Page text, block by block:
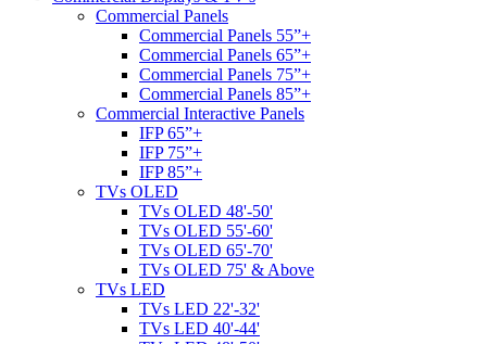
Commercial Panels
Commercial Panels 55”+
Commercial Panels 65”+
Commercial Panels 75”+
Commercial Panels 85”+
Commercial Interactive Panels
IFP 65”+
IFP 75”+
IFP 85”+
TVs OLED
TVs OLED 48'-50'
TVs OLED 55'-60'
TVs OLED 65'-70'
TVs OLED 75' & Above
TVs LED
TVs LED 22'-32'
TVs LED 40'-44'